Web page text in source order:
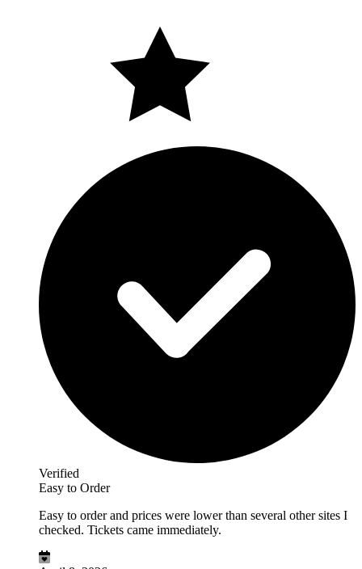
Verified
Easy to Order
Easy to order and prices were lower than several other sites I
checked. Tickets came immediately.